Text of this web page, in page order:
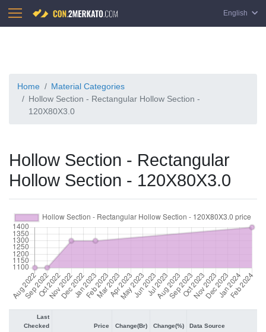
English
Home
Material Categories
Hollow Section - Rectangular Hollow Section -
120X80X3.0
Hollow Section - Rectangular
Hollow Section - 120X80X3.0
Last
Checked
Price Change(Br) Change(%) Data Source